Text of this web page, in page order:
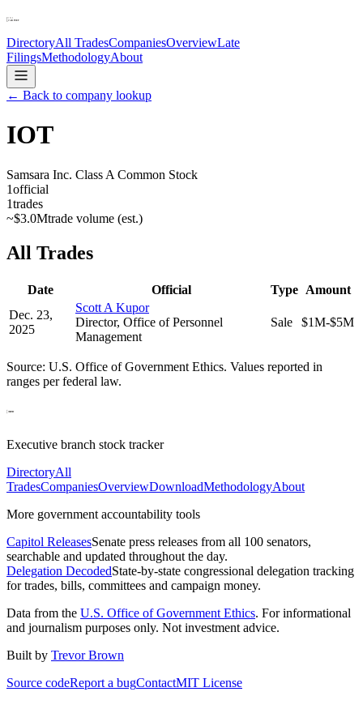
DirectoryAll TradesCompaniesOverviewLate
FilingsMethodologyAbout
← Back to company lookup
IOT
Samsara Inc. Class A Common Stock
1official
1trades
~$3.0Mtrade volume (est.)
All Trades
Date Official Type Amount
Dec. 23,
2025
Scott A Kupor
Director, Office of Personnel
Management
Sale $1M-$5M
Source: U.S. Office of Government Ethics. Values reported in
ranges per federal law.
Executive branch stock tracker
DirectoryAll
TradesCompaniesOverviewDownloadMethodologyAbout
More government accountability tools
Capitol ReleasesSenate press releases from all 100 senators,
searchable and updated throughout the day.
Delegation DecodedState-by-state congressional delegation tracking
for trades, bills, committees and campaign money.
Data from the U.S. Office of Government Ethics. For informational
and journalism purposes only. Not investment advice.
Built by Trevor Brown
Source codeReport a bugContactMIT License